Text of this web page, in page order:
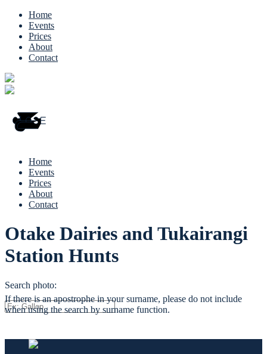
Home
Events
Prices
About
Contact
Home
Events
Prices
About
Contact
Otake Dairies and Tukairangi
Station Hunts
Search photo:
If there is an apostrophe in your surname, please do not include
when using the search by surname function.